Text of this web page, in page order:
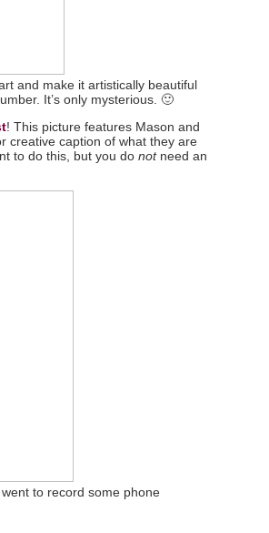
and make it artistically beautiful
It’s only mysterious. 🙂
! This picture features Mason and
creative caption of what they are
to do this, but you do notneed an
to record some phone